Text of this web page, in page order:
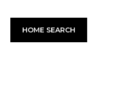
HOME SEARCH